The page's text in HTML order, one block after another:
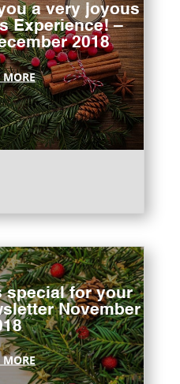
a very joyous
Experience! –
2018
MORE
special for your
November
MORE